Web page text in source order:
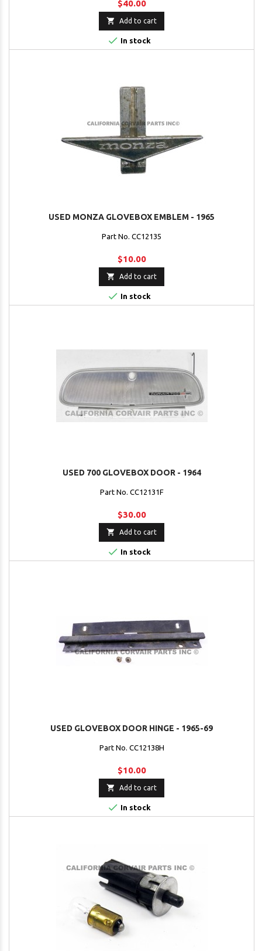
$40.00
 Add to cart
 In stock
USED MONZA GLOVEBOX EMBLEM - 1965
Part No. CC12135
$10.00
 Add to cart
 In stock
USED 700 GLOVEBOX DOOR - 1964
Part No. CC12131F
$30.00
 Add to cart
 In stock
USED GLOVEBOX DOOR HINGE - 1965-69
Part No. CC12138H
$10.00
 Add to cart
 In stock